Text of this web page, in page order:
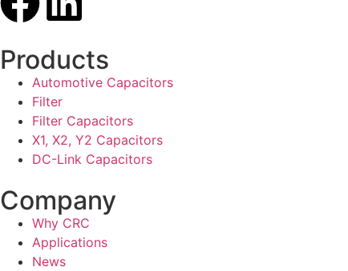
Products
Automotive Capacitors
Filter
Filter Capacitors
X1, X2, Y2 Capacitors
DC-Link Capacitors
Company
Why CRC
Applications
News